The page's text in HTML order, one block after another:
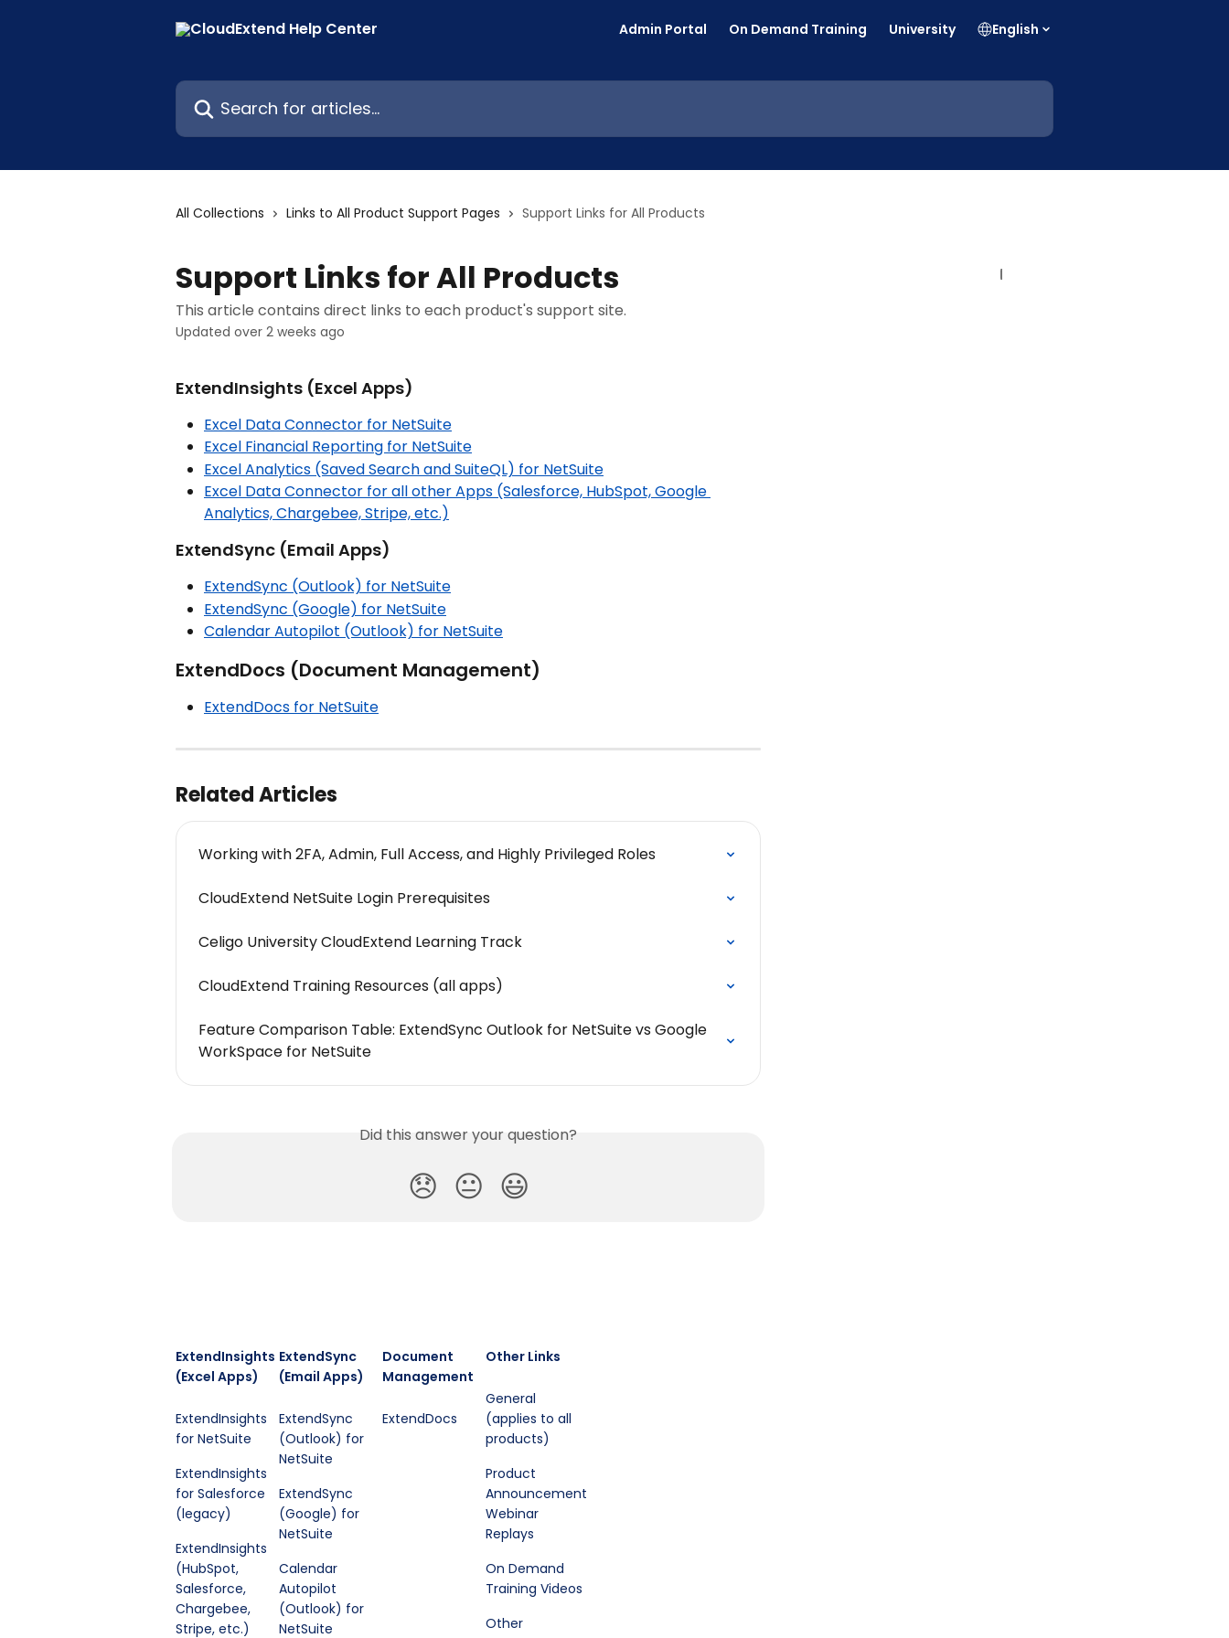
Admin Portal On Demand Training University English
Search for articles...
All Collections Links to All Product Support Pages Support Links for All Products
Support Links for All Products
This article contains direct links to each product's support site.
Updated over 2 weeks ago
ExtendInsights (Excel Apps)
Excel Data Connector for NetSuite
Excel Financial Reporting for NetSuite
Excel Analytics (Saved Search and SuiteQL) for NetSuite
Excel Data Connector for all other Apps (Salesforce, HubSpot, Google
Analytics, Chargebee, Stripe, etc.)
ExtendSync (Email Apps)
ExtendSync (Outlook) for NetSuite
ExtendSync (Google) for NetSuite
Calendar Autopilot (Outlook) for NetSuite
ExtendDocs (Document Management)
ExtendDocs for NetSuite
Related Articles
Working with 2FA, Admin, Full Access, and Highly Privileged Roles
CloudExtend NetSuite Login Prerequisites
Celigo University CloudExtend Learning Track
CloudExtend Training Resources (all apps)
Feature Comparison Table: ExtendSync Outlook for NetSuite vs Google
WorkSpace for NetSuite
Did this answer your question?
😞 😐 😃
ExtendInsights
(Excel Apps)
ExtendInsights
for NetSuite
ExtendInsights
for Salesforce
(legacy)
ExtendInsights
(HubSpot,
Salesforce,
Chargebee,
Stripe, etc.)
ExtendSync
(Email Apps)
ExtendSync
(Outlook) for
NetSuite
ExtendSync
(Google) for
NetSuite
Calendar
Autopilot
(Outlook) for
NetSuite
Document
Management
ExtendDocs
Other Links
General
(applies to all
products)
Product
Announcement
Webinar
Replays
On Demand
Training Videos
Other